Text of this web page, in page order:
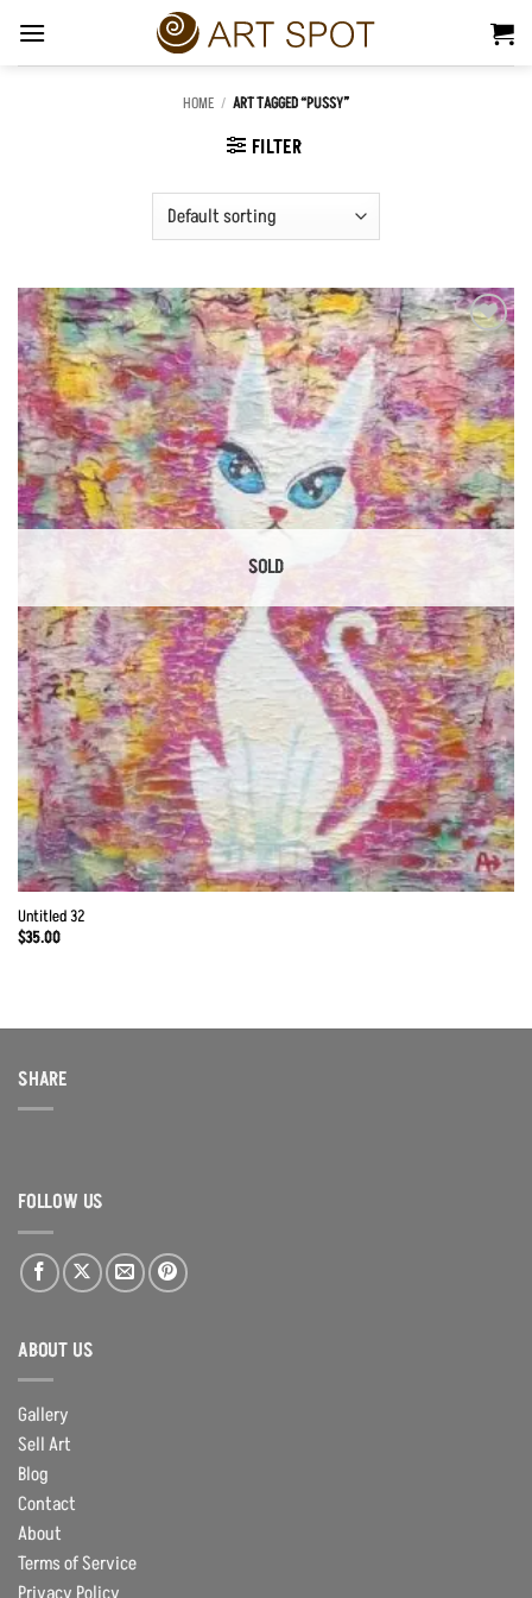
content
HOME / ART TAGGED “PUSSY”
FILTER
Add to
Wishlist
SOLD
Untitled 32
$35.00
SHARE
FOLLOW US
ABOUT US
Gallery
Sell Art
Blog
Contact
About
Terms of Service